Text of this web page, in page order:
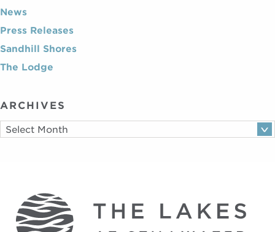
News
Press Releases
Sandhill Shores
The Lodge
ARCHIVES